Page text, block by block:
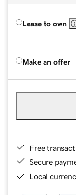
Lease to own
Make an offer
Free
Secure
Local